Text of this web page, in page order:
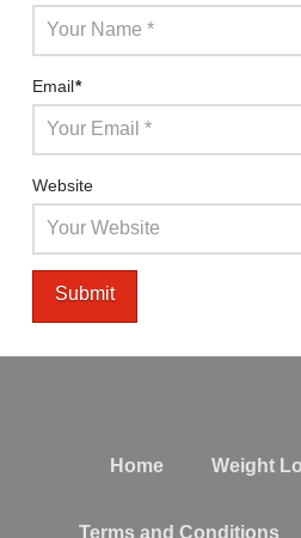
Email*
Website
Home Weight
Terms and Conditions